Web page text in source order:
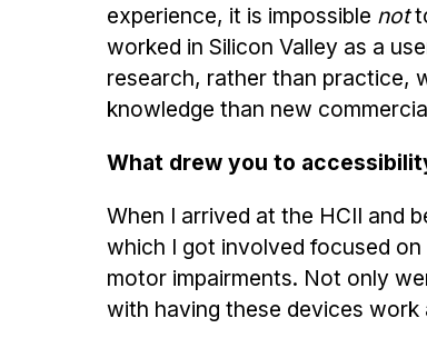
experience, it is impossible not
worked in Silicon Valley as a
research, rather than practice,
knowledge than new
What drew you to
When I arrived at the HCII and
which I got involved focused
motor impairments. Not only
with having these devices